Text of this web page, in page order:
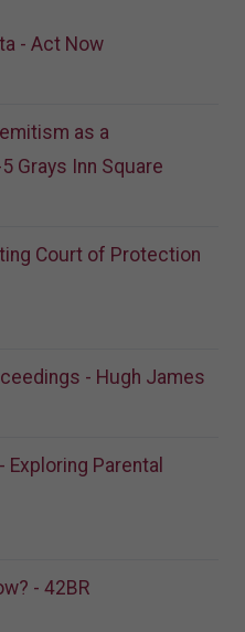
- Act Now
as a
Grays Inn Square
Court of Protection
- Hugh James
Exploring Parental
- 42BR